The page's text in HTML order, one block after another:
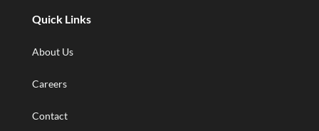
Quick Links
About Us
Careers
Contact